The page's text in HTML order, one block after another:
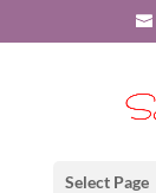
Select Page